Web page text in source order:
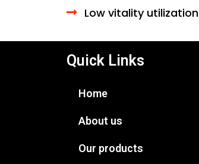
Low vitality utilization
Quick Links
Home
About us
Our products